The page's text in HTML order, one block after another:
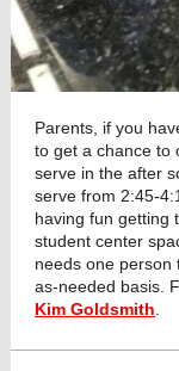
Parents, if you
to get a chance to
serve in the after
serve from 2:45-
having fun getting
student center
needs one person
as-needed basis.
Kim Goldsmith